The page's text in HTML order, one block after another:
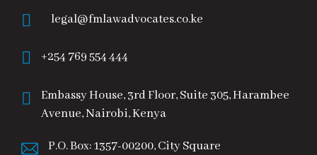
legal@fmlawadvocates.co.ke
+254 769 554 444
Embassy House, 3rd Floor, Suite 305, Harambee
Avenue, Nairobi, Kenya
P.O. Box: 1357-00200, City Square